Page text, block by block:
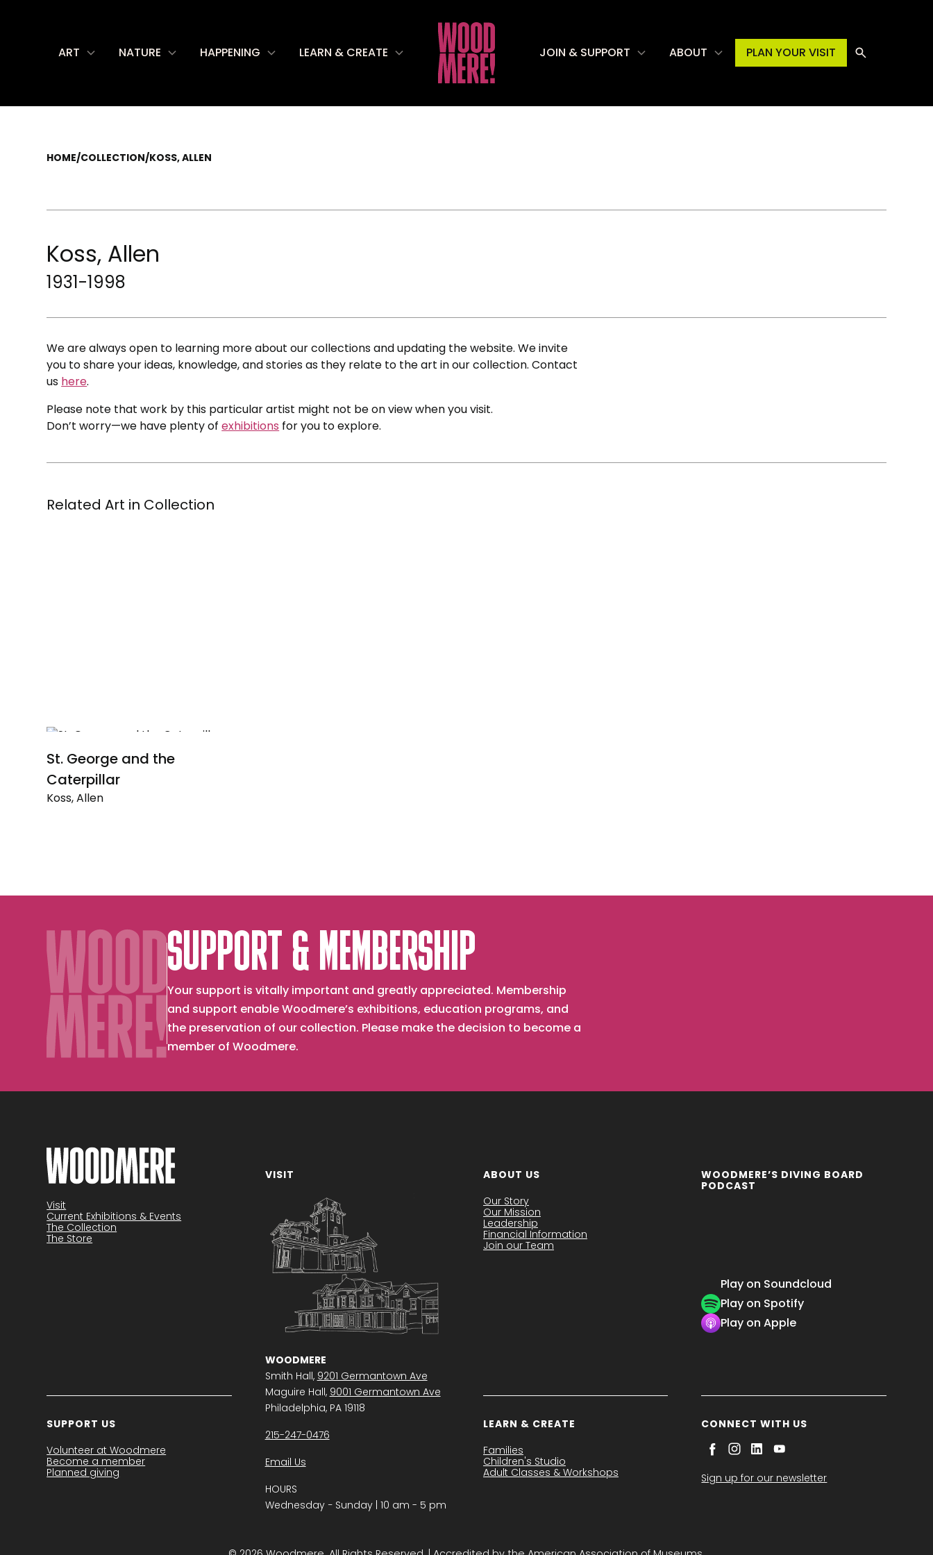
ART NATURE HAPPENING LEARN & CREATE JOIN & SUPPORT ABOUT PLAN YOUR VISIT
HOME/COLLECTION/KOSS, ALLEN
Koss, Allen
1931-1998
We are always open to learning more about our collections and updating the website. We invite
you to share your ideas, knowledge, and stories as they relate to the art in our collection. Contact
us here.
Please note that work by this particular artist might not be on view when you visit.
Don’t worry—we have plenty ofexhibitions for you to explore.
Related Art in Collection
St. George and the
Caterpillar
Koss, Allen
SUPPORT & MEMBERSHIP
Your support is vitally important and greatly appreciated. Membership
and support enable Woodmere’s exhibitions, education programs, and
the preservation of our collection. Please make the decision to become a
member of Woodmere.
Become a member
Visit
Current Exhibitions & Events
The Collection
The Store
VISIT
WOODMERE
Smith Hall, 9201 Germantown Ave
Maguire Hall, 9001 Germantown Ave
Philadelphia, PA 19118
215-247-0476
Email Us
HOURS
Wednesday − Sunday | 10 am - 5 pm
ABOUT US
Our Story
Our Mission
Leadership
Financial Information
Join our Team
WOODMERE’S DIVING BOARD
PODCAST
Play on Soundcloud
Play on Spotify
Play on Apple
SUPPORT US
Volunteer at Woodmere
Become a member
Planned giving
LEARN & CREATE
Families
Children's Studio
Adult Classes & Workshops
CONNECT WITH US
Sign up for our newsletter